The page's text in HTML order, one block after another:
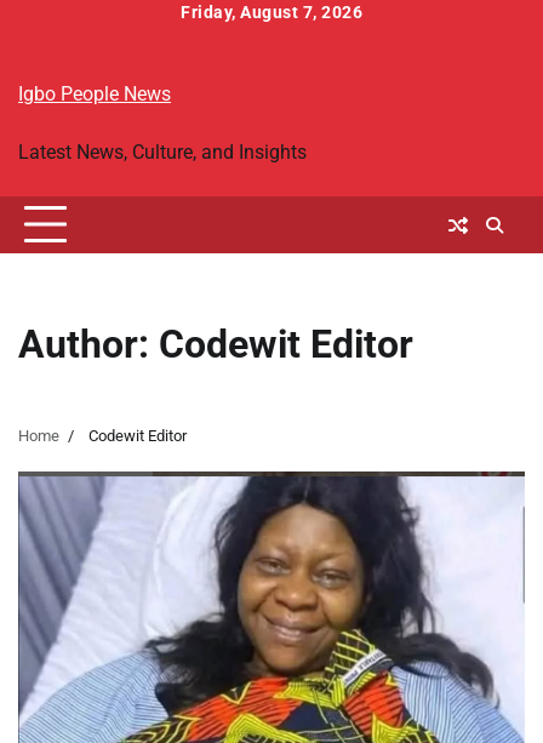
Friday, August 7, 2026
News
Igbo People News
Latest News, Culture, and Insights
Author: Codewit Editor
Home Codewit Editor